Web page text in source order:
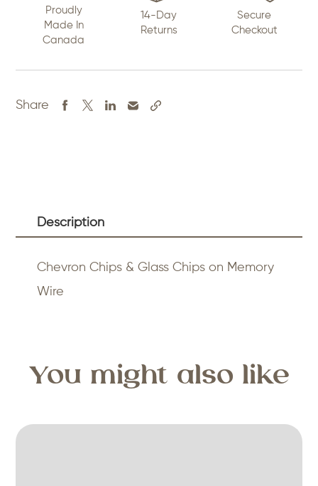
Proudly
Made In
Canada
14-Day
Returns
Secure
Checkout
Share
Description
Chevron Chips & Glass Chips on Memory
Wire
You might also like